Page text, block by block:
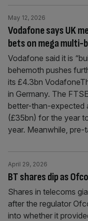
Vodafone says UK
bets on mega
May 12, 2026
Vodafone said it is
behemoth pushes
its £4.3bn
in Germany. The
better-than-expected
(£35bn) for the year
year. Meanwhile,
BT shares dip as
April 29, 2026
Shares in telecoms
after the regulator
into whether it